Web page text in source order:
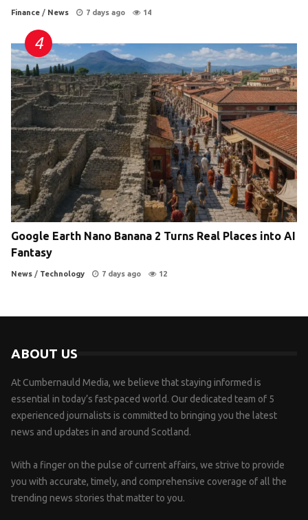
Finance / News 7 days ago 14
Google Earth Nano Banana 2 Turns Real Places into AI
Fantasy
News / Technology 7 days ago 12
ABOUT US
At Cumbernauld Media, we believe that staying informed is
essential in today’s fast-paced world. Our dedicated team of 5
experienced journalists is committed to bringing you the latest
news and updates in and around Scotland.
With a finger on the pulse of current affairs, we strive to provide
you with accurate, timely, and comprehensive coverage of all the
trending news stories that matter to you.